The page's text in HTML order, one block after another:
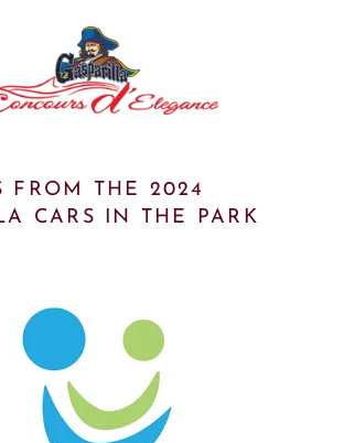
FROM THE 2024
CARS IN THE PARK